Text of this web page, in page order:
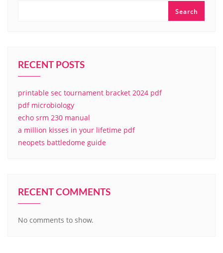
Search
RECENT POSTS
printable sec tournament bracket 2024 pdf
pdf microbiology
echo srm 230 manual
a million kisses in your lifetime pdf
neopets battledome guide
RECENT COMMENTS
No comments to show.